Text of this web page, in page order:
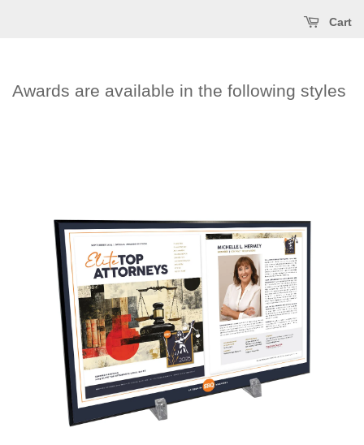
Cart
Awards are available in the following styles